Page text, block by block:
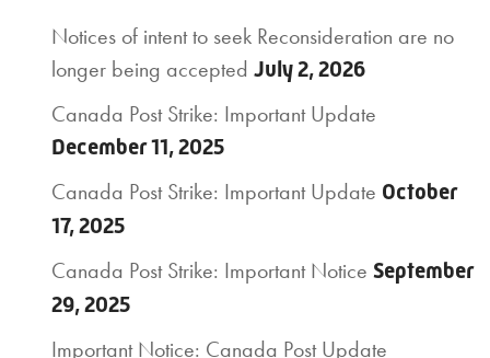
Notices of intent to seek Reconsideration are no
longer being accepted July 2, 2026
Canada Post Strike: Important Update
December 11, 2025
Canada Post Strike: Important Update October
17, 2025
Canada Post Strike: Important Notice September
29, 2025
Important Notice: Canada Post Update